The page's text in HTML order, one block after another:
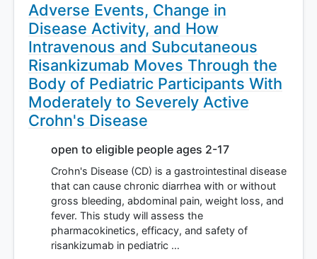
Adverse Events, Change in
Disease Activity, and How
Intravenous and Subcutaneous
Risankizumab Moves Through the
Body of Pediatric Participants With
Moderately to Severely Active
Crohn's Disease
open to eligible people ages 2-17
Crohn's Disease (CD) is a gastrointestinal disease
that can cause chronic diarrhea with or without
gross bleeding, abdominal pain, weight loss, and
fever. This study will assess the
pharmacokinetics, efficacy, and safety of
risankizumab in pediatric …